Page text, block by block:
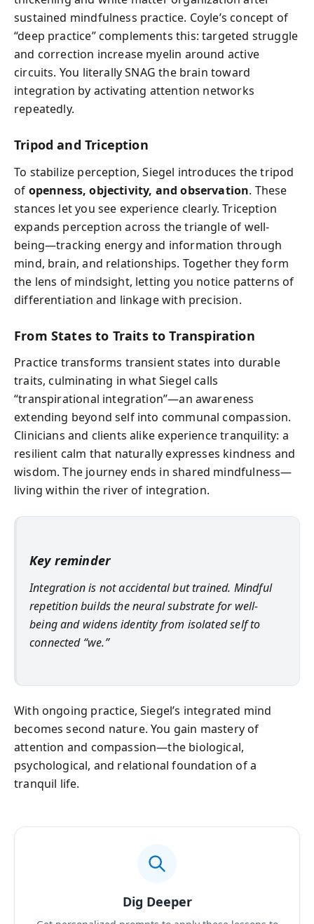
sustained mindfulness practice. Coyle’s concept of
“deep practice” complements this: targeted struggle
and correction increase myelin around active
circuits. You literally SNAG the brain toward
integration by activating attention networks
repeatedly.
Tripod and Triception
To stabilize perception, Siegel introduces the tripod
of openness, objectivity, and observation. These
stances let you see experience clearly. Triception
expands perception across the triangle of well-
being—tracking energy and information through
mind, brain, and relationships. Together they form
the lens of mindsight, letting you notice patterns of
differentiation and linkage with precision.
From States to Traits to Transpiration
Practice transforms transient states into durable
traits, culminating in what Siegel calls
“transpirational integration”—an awareness
extending beyond self into communal compassion.
Clinicians and clients alike experience tranquility: a
resilient calm that naturally expresses kindness and
wisdom. The journey ends in shared mindfulness—
living within the river of integration.
Key reminder
Integration is not accidental but trained. Mindful
repetition builds the neural substrate for well-
being and widens identity from isolated self to
connected “we.”
With ongoing practice, Siegel’s integrated mind
becomes second nature. You gain mastery of
attention and compassion—the biological,
psychological, and relational foundation of a
tranquil life.
Dig Deeper